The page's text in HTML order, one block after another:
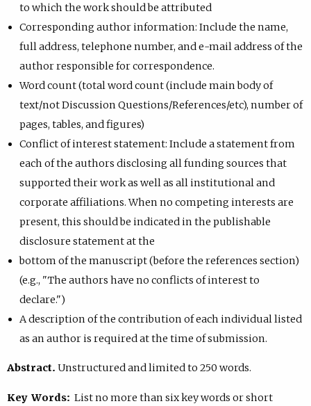
to which the work should be attributed
Corresponding author information: Include the name,
full address, telephone number, and e-mail address of the
author responsible for correspondence.
Word count (total word count (include main body of
text/not Discussion Questions/References/etc), number of
pages, tables, and figures)
Conflict of interest statement: Include a statement from
each of the authors disclosing all funding sources that
supported their work as well as all institutional and
corporate affiliations. When no competing interests are
present, this should be indicated in the publishable
disclosure statement at the
bottom of the manuscript (before the references section)
(e.g., "The authors have no conflicts of interest to
declare.")
A description of the contribution of each individual listed
as an author is required at the time of submission.
Abstract. Unstructured and limited to 250 words.
Key Words: List no more than six key words or short